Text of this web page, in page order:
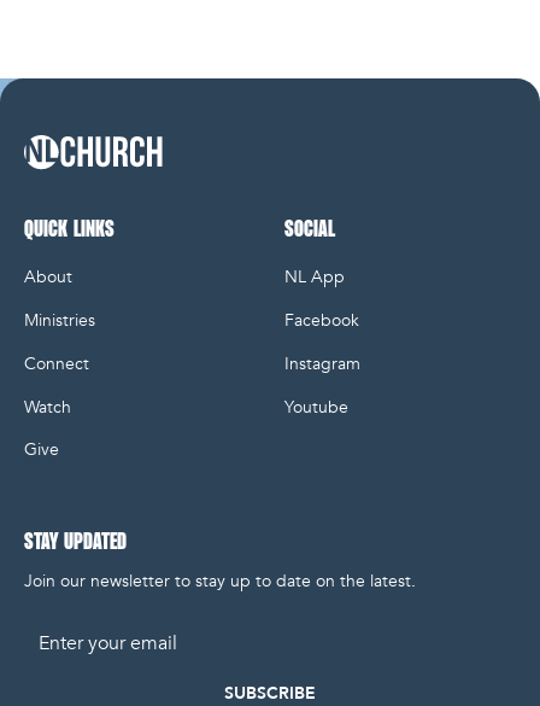
QUICK LINKS
About
Ministries
Connect
Watch
Give
SOCIAL
NL App
Facebook
Instagram
Youtube
STAY UPDATED
Join our newsletter to stay up to date on the latest.
Email